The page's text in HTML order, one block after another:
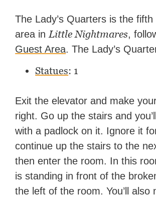
worked as
TheGamer
features for
The Lady’s Quarters is the fifth
area in Little Nightmares,
Guest Area. The Lady’s
Statues: 1
Exit the elevator and make
right. Go up the stairs and
with a padlock on it. Ignore it
continue up the stairs to the
then enter the room. In this
is standing in front of the
the left of the room. You’ll also